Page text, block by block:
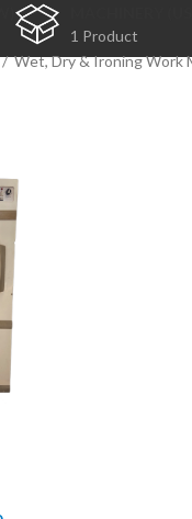
1 Product
Wet, Dry & Ironing Work